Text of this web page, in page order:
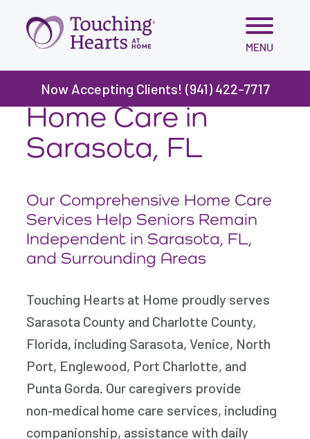
Skip
content
MENU
Now Accepting Clients! (941) 422-7717
Home Care in
Sarasota, FL
Our Comprehensive Home Care
Services Help Seniors Remain
Independent in Sarasota, FL,
and Surrounding Areas
Touching Hearts at Home proudly serves
Sarasota County and Charlotte County,
Florida, including Sarasota, Venice, North
Port, Englewood, Port Charlotte, and
Punta Gorda. Our caregivers provide
non‑medical home care services, including
companionship, assistance with daily